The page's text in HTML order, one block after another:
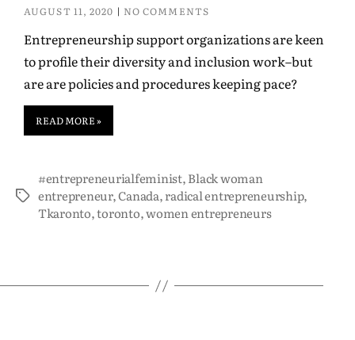
AUGUST 11, 2020 NO COMMENTS
Entrepreneurship support organizations are keen
to profile their diversity and inclusion work–but
are are policies and procedures keeping pace?
READ MORE »
#entrepreneurialfeminist,Black woman
entrepreneur,Canada,radical entrepreneurship,
Tkaronto,toronto,women entrepreneurs